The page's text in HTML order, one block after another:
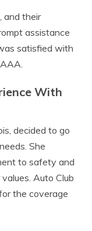
and their
assistance
satisfied with
With
decided to go
She
to safety and
Auto Club
the coverage